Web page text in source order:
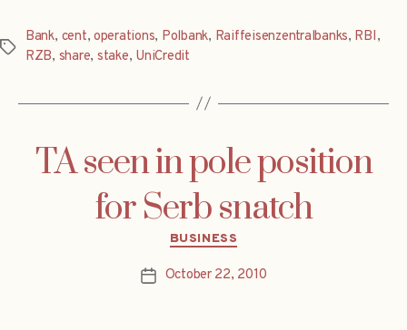
Tags
Bank, cent, operations, Polbank, Raiffeisenzentralbanks, RBI,
RZB, share, stake, UniCredit
TA seen in pole position
for Serb snatch
Categories
BUSINESS
PostOctober 22, 2010